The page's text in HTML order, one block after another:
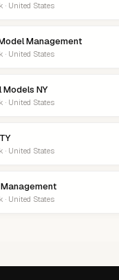
· United States
Management
· United States
Models NY
· United States
· United States
Management
· United States